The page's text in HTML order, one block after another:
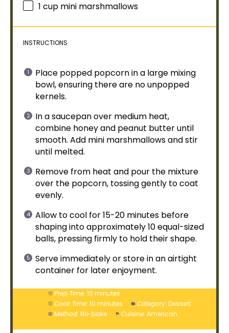
1 cup mini marshmallows
INSTRUCTIONS
Place popped popcorn in a large mixing
bowl, ensuring there are no unpopped
kernels.
In asaucepanover medium heat,
combine honey and peanut butter until
smooth. Add mini marshmallows and stir
until melted.
Remove from heat and pour the mixture
over the popcorn, tossing gently to coat
evenly.
Allow to cool for 15-20 minutes before
shaping into approximately 10 equal-sized
balls, pressing firmly to hold their shape.
Serve immediately or store in anairtight
container for later enjoyment.
Prep Time: 10 minutes
Cook Time: 10 minutes Category: Dessert
Method: No-bake Cuisine: American